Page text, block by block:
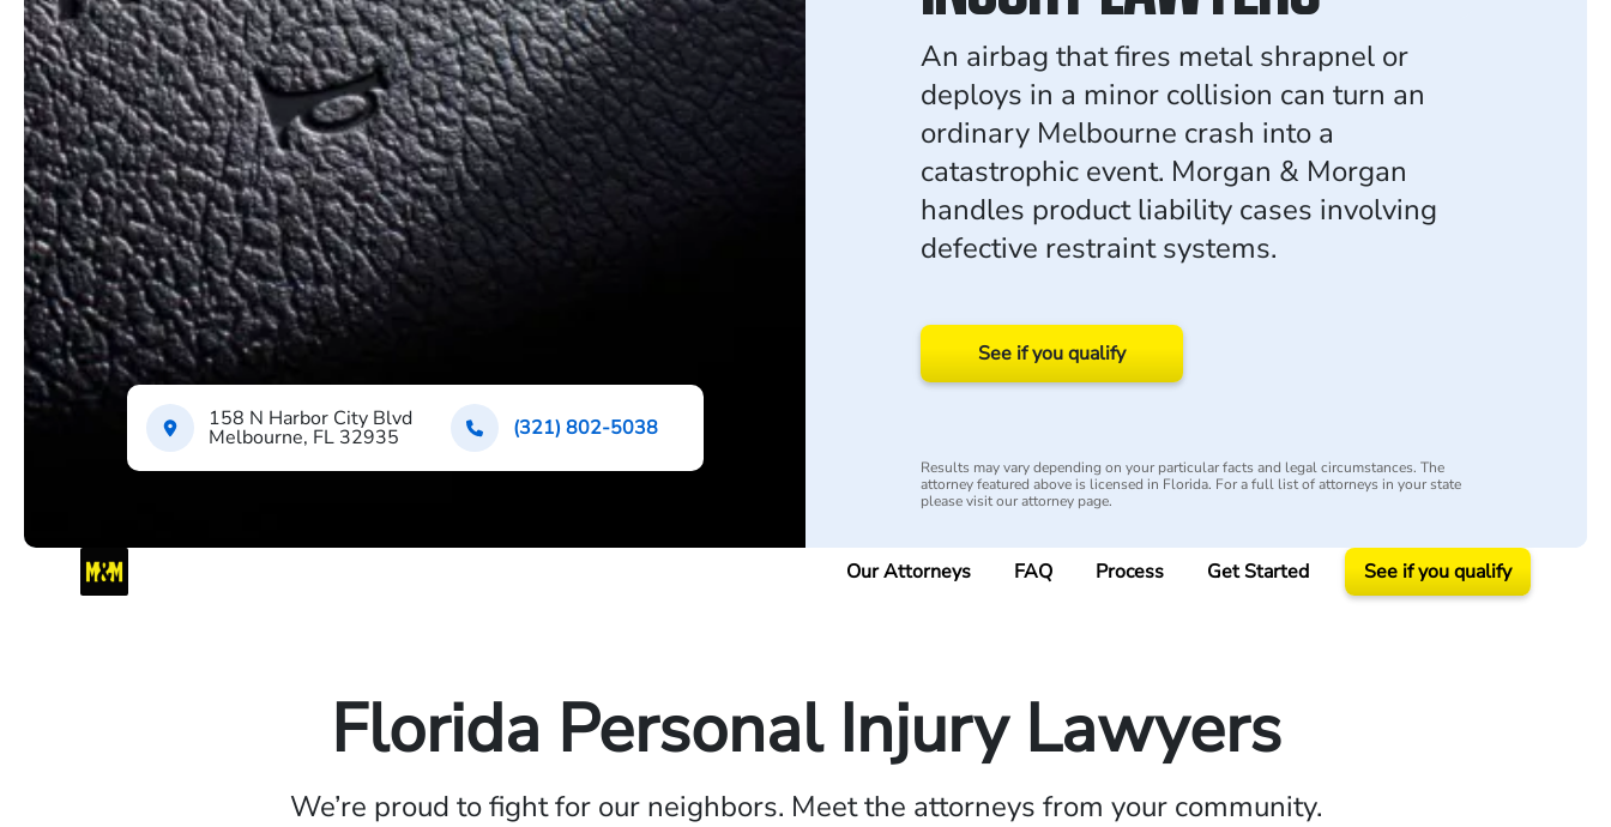
158 N Harbor City Blvd
Melbourne, FL 32935 (321) 802-5038
An airbag that fires metal shrapnel or
deploys in a minor collision can turn an
ordinary Melbourne crash into a
catastrophic event. Morgan & Morgan
handles product liability cases involving
defective restraint systems.
See if you qualify
Results may vary depending on your particular facts and legal circumstances. The
attorney featured above is licensed in Florida. For a full list of attorneys in your state
please visit our attorney page.
Our Attorneys FAQ Process Get Started See if you qualify
Florida Personal Injury Lawyers
We’re proud to fight for our neighbors. Meet the attorneys from your community.